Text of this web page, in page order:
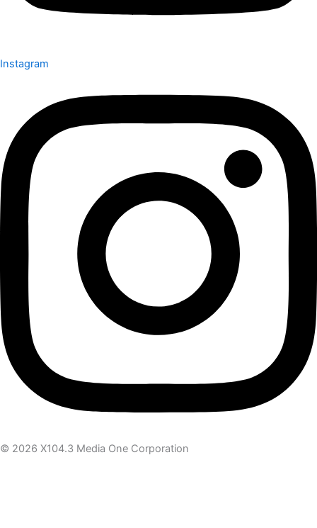
Instagram
© 2026 X104.3 Media One Corporation